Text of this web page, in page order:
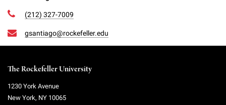
(212) 327-7009
gsantiago@rockefeller.edu
The Rockefeller University
1230 York Avenue
New York, NY 10065